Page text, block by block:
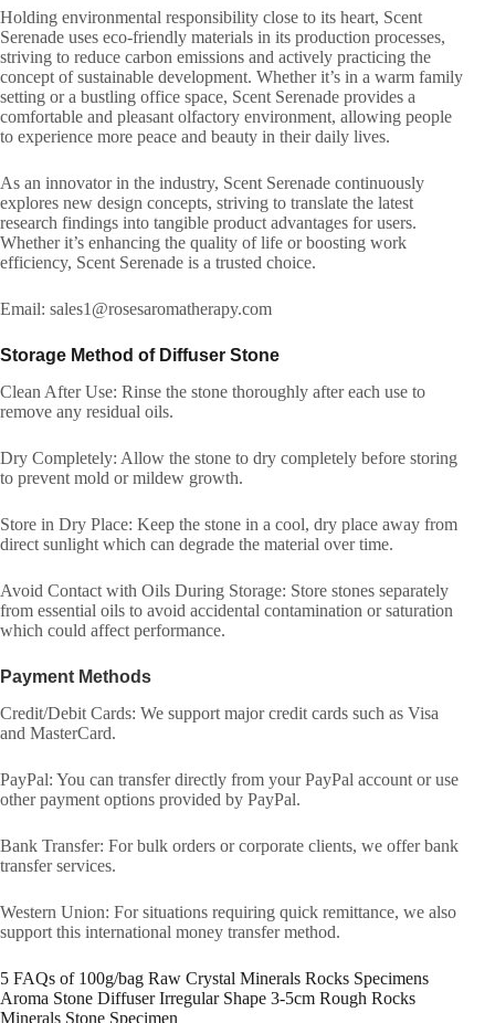
Holding environmental responsibility close to its heart, Scent
Serenade uses eco-friendly materials in its production processes,
striving to reduce carbon emissions and actively practicing the
concept of sustainable development. Whether it’s in a warm family
setting or a bustling office space, Scent Serenade provides a
comfortable and pleasant olfactory environment, allowing people
to experience more peace and beauty in their daily lives.
As an innovator in the industry, Scent Serenade continuously
explores new design concepts, striving to translate the latest
research findings into tangible product advantages for users.
Whether it’s enhancing the quality of life or boosting work
efficiency, Scent Serenade is a trusted choice.
Email: sales1@rosesaromatherapy.com
Storage Method of Diffuser Stone
Clean After Use: Rinse the stone thoroughly after each use to
remove any residual oils.
Dry Completely: Allow the stone to dry completely before storing
to prevent mold or mildew growth.
Store in Dry Place: Keep the stone in a cool, dry place away from
direct sunlight which can degrade the material over time.
Avoid Contact with Oils During Storage: Store stones separately
from essential oils to avoid accidental contamination or saturation
which could affect performance.
Payment Methods
Credit/Debit Cards: We support major credit cards such as Visa
and MasterCard.
PayPal: You can transfer directly from your PayPal account or use
other payment options provided by PayPal.
Bank Transfer: For bulk orders or corporate clients, we offer bank
transfer services.
Western Union: For situations requiring quick remittance, we also
support this international money transfer method.
5 FAQs of 100g/bag Raw Crystal Minerals Rocks Specimens
Aroma Stone Diffuser Irregular Shape 3-5cm Rough Rocks
Minerals Stone Specimen